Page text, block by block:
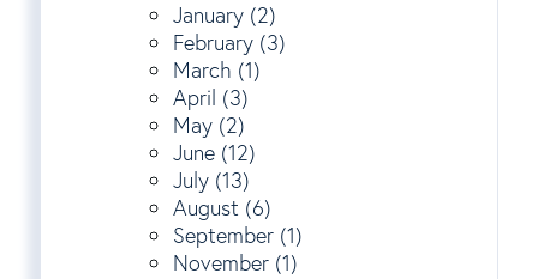
January (2)
February (3)
March (1)
April (3)
May (2)
June (12)
July (13)
August (6)
September (1)
November (1)